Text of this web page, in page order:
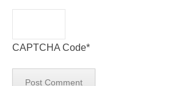
CAPTCHA Code*